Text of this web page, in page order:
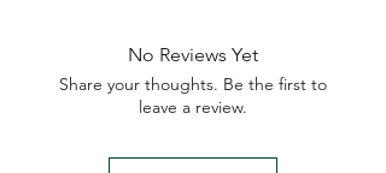
No Reviews Yet
Share your thoughts. Be the first to
leave a review.